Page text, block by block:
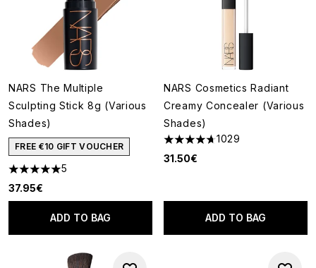
NARS The Multiple
Sculpting Stick 8g (Various
Shades)
FREE €10 GIFT VOUCHER
5 stars out of a maximum of 5
5
37.95€
ADD TO BAG
NARS Cosmetics Radiant
Creamy Concealer (Various
Shades)
4.66 stars out of a maximum
1029
31.50€
ADD TO BAG